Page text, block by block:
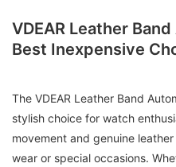
VDEAR Leather
Best Inexpensive
The VDEAR Leather Band
stylish choice for watch
movement and genuine
wear or special occasions.